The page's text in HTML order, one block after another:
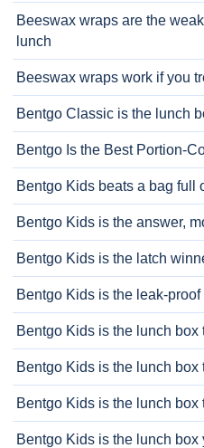
Beeswax wraps are the
lunch
Beeswax wraps work if you
Bentgo Classic is the lunch
Bentgo Is the Best Portion-
Bentgo Kids beats a bag full
Bentgo Kids is the answer,
Bentgo Kids is the latch
Bentgo Kids is the leak-
Bentgo Kids is the lunch box
Bentgo Kids is the lunch box
Bentgo Kids is the lunch box
Bentgo Kids is the lunch box